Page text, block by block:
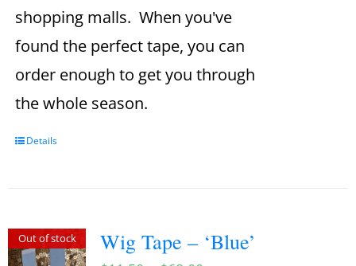
shopping malls. When you've
found the perfect tape, you can
order enough to get you through
the whole season.
Details
Out of stock Wig Tape – ‘Blue’